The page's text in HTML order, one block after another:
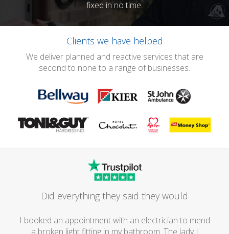
fixed in no time.
Clients we have helped
We deliver planned and reactive services that are
second to none to a range of businesses.
Did everything they said they would
I booked an appointment with an electrician to mend
a broken light fitting in my bathroom. The lady I